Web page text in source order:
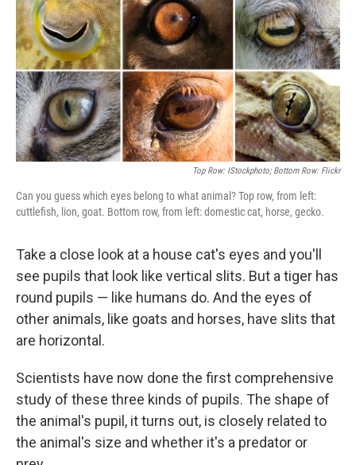
t
Top Row: IStockphoto; Bottom Row: Flickr
Can you guess which eyes belong to what animal? Top row, from left:
cuttlefish, lion, goat. Bottom row, from left: domestic cat, horse, gecko.
Take a close look at a house cat's eyes and you'll
see pupils that look like vertical slits. But a tiger has
round pupils — like humans do. And the eyes of
other animals, like goats and horses, have slits that
are horizontal.
Scientists have now done the first comprehensive
study of these three kinds of pupils. The shape of
the animal's pupil, it turns out, is closely related to
the animal's size and whether it's a predator or